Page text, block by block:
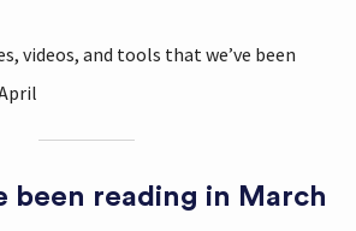
videos, and tools that we’ve been
been reading in March